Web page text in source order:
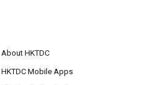
About HKTDC
HKTDC Mobile Apps